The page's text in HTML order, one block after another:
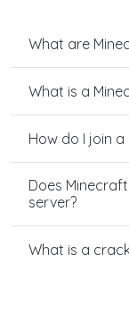
What are
What is a
How do I join
Does
server?
What is a